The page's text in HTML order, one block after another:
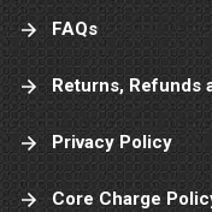
FAQs
Returns, Refunds
Privacy Policy
Core Charge